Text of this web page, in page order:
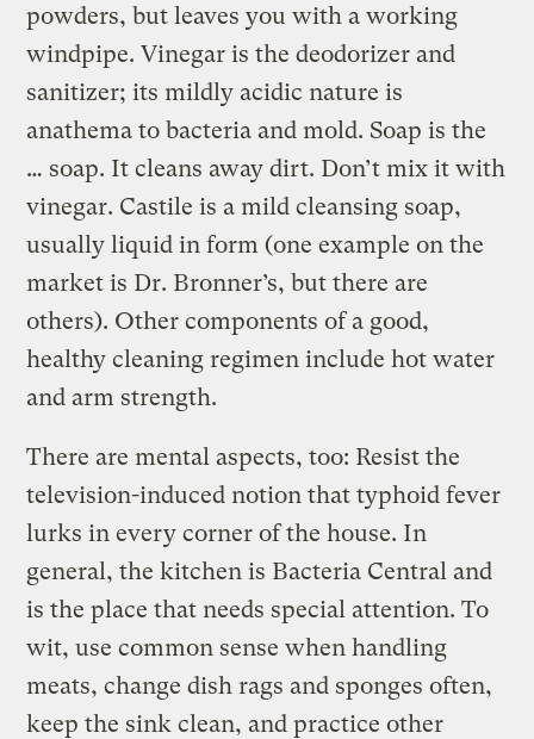
powders, but leaves you with a working
windpipe. Vinegar is the deodorizer and
sanitizer; its mildly acidic nature is
anathema to bacteria and mold. Soap is the
… soap. It cleans away dirt. Don’t mix it with
vinegar. Castile is a mild cleansing soap,
usually liquid in form (one example on the
market is Dr. Bronner’s, but there are
others). Other components of a good,
healthy cleaning regimen include hot water
and arm strength.
There are mental aspects, too: Resist the
television-induced notion that typhoid fever
lurks in every corner of the house. In
general, the kitchen is Bacteria Central and
is the place that needs special attention. To
wit, use common sense when handling
meats, change dish rags and sponges often,
keep the sink clean, and practice other